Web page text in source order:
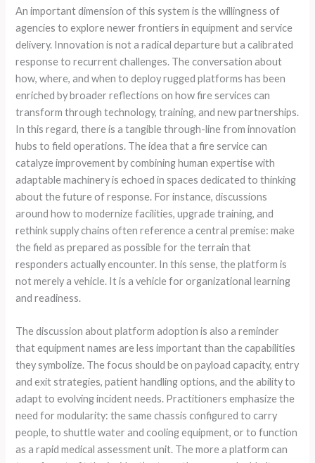
An important dimension of this system is the willingness of
agencies to explore newer frontiers in equipment and service
delivery. Innovation is not a radical departure but a calibrated
response to recurrent challenges. The conversation about
how, where, and when to deploy rugged platforms has been
enriched by broader reflections on how fire services can
transform through technology, training, and new partnerships.
In this regard, there is a tangible through-line from innovation
hubs to field operations. The idea that a fire service can
catalyze improvement by combining human expertise with
adaptable machinery is echoed in spaces dedicated to thinking
about the future of response. For instance, discussions
around how to modernize facilities, upgrade training, and
rethink supply chains often reference a central premise: make
the field as prepared as possible for the terrain that
responders actually encounter. In this sense, the platform is
not merely a vehicle. It is a vehicle for organizational learning
and readiness.
The discussion about platform adoption is also a reminder
that equipment names are less important than the capabilities
they symbolize. The focus should be on payload capacity, entry
and exit strategies, patient handling options, and the ability to
adapt to evolving incident needs. Practitioners emphasize the
need for modularity: the same chassis configured to carry
people, to shuttle water and cooling equipment, or to function
as a rapid medical assessment unit. The more a platform can